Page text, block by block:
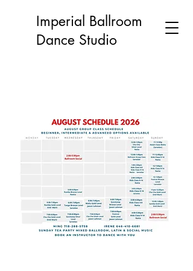
Imperial Ballroom
Dance Studio